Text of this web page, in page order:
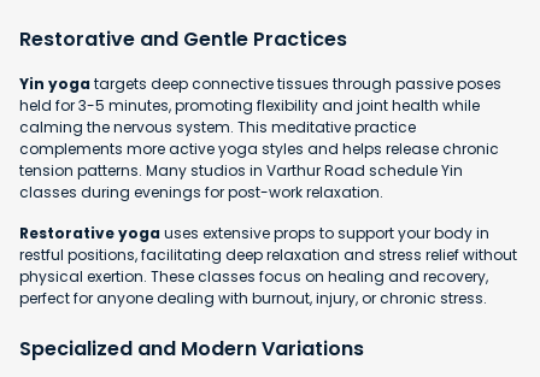
Restorative and Gentle Practices
Yin yogatargets deep connective tissues through passive poses
held for 3-5 minutes, promoting flexibility and joint health while
calming the nervous system. This meditative practice
complements more active yoga styles and helps release chronic
tension patterns. Many studios in Varthur Road schedule Yin
classes during evenings for post-work relaxation.
Restorative yogauses extensive props to support your body in
restful positions, facilitating deep relaxation and stress relief without
physical exertion. These classes focus on healing and recovery,
perfect for anyone dealing with burnout, injury, or chronic stress.
Specialized and Modern Variations